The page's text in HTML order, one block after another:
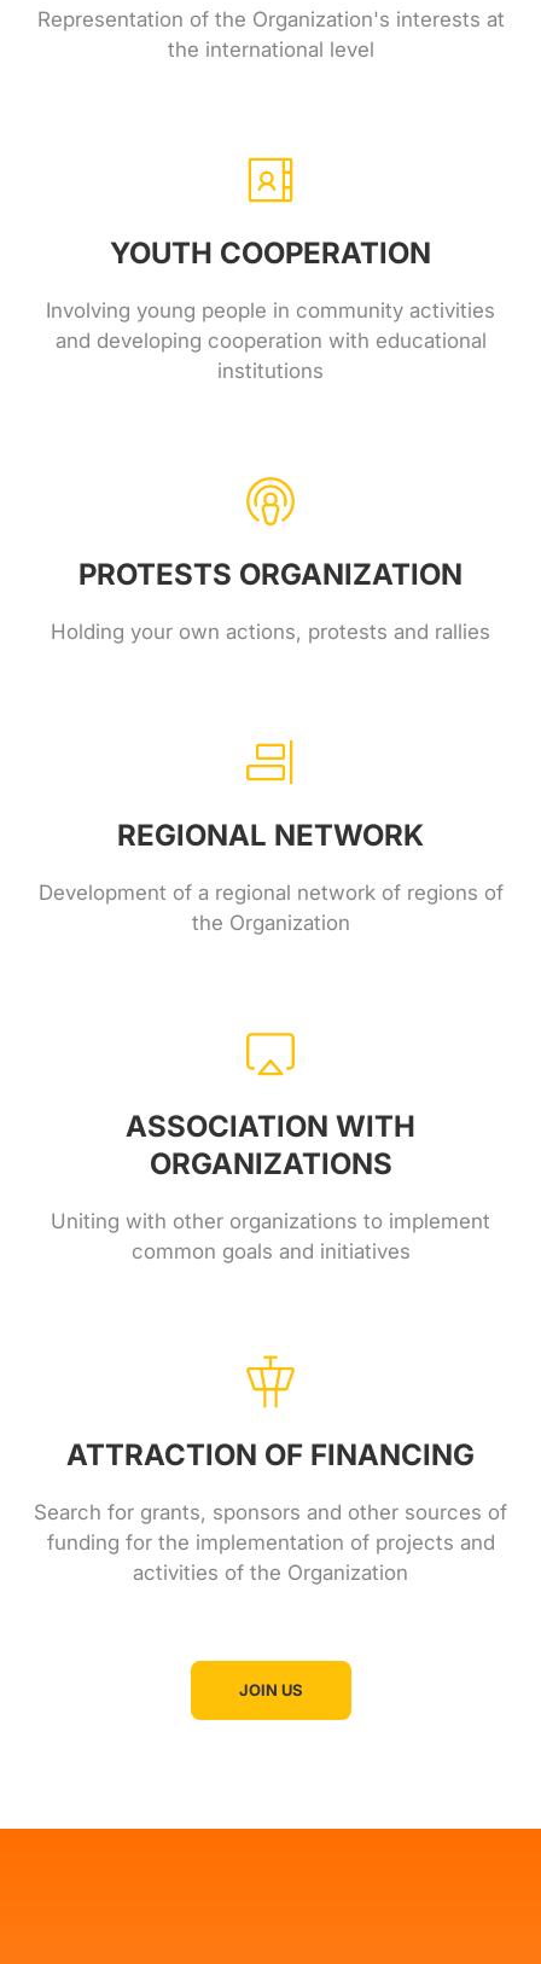
Representation of the Organization's interests at
the international level
YOUTH COOPERATION
Involving young people in community activities
and developing cooperation with educational
institutions
PROTESTS ORGANIZATION
Holding your own actions, protests and rallies
REGIONAL NETWORK
Development of a regional network of regions of
the Organization
ASSOCIATION WITH
ORGANIZATIONS
Uniting with other organizations to implement
common goals and initiatives
ATTRACTION OF FINANCING
Search for grants, sponsors and other sources of
funding for the implementation of projects and
activities of the Organization
JOIN US